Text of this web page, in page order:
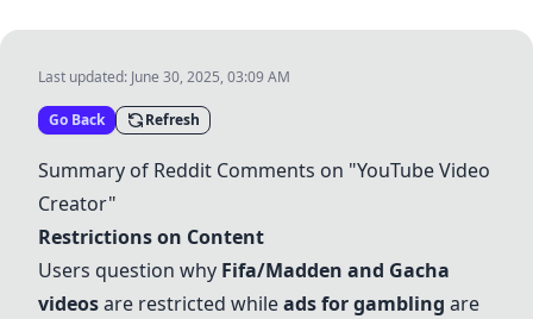
Last updated: June 30, 2025, 03:09 AM
Go Back Refresh
Summary of Reddit Comments on "YouTube Video
Creator"
Restrictions on Content
Users question why Fifa/Madden and Gacha
videosare restricted whileads for gambling are